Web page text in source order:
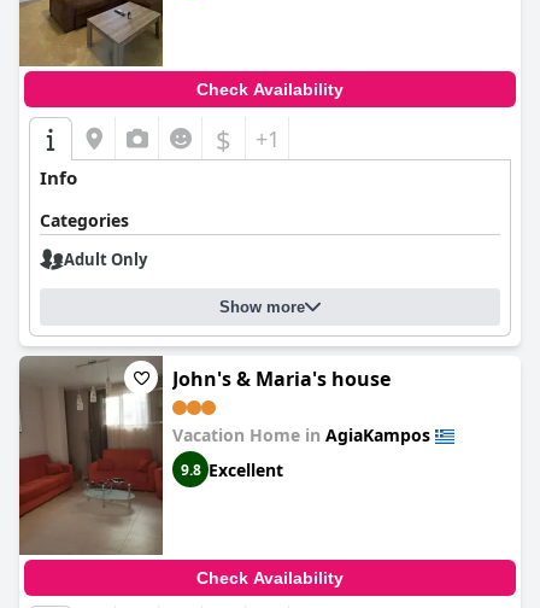
Check Availability
$ +1
Info
Categories
Adult Only
Show more
John's & Maria's house
Vacation Home in AgiaKampos
9.8 Excellent
Check Availability